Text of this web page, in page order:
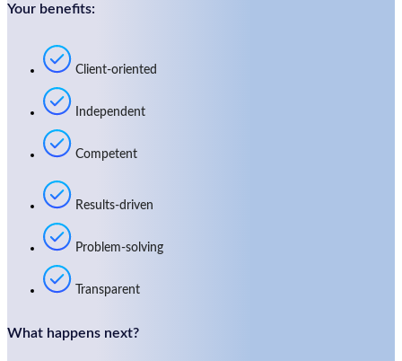
Your benefits:
Client-oriented
Independent
Competent
Results-driven
Problem-solving
Transparent
What happens next?